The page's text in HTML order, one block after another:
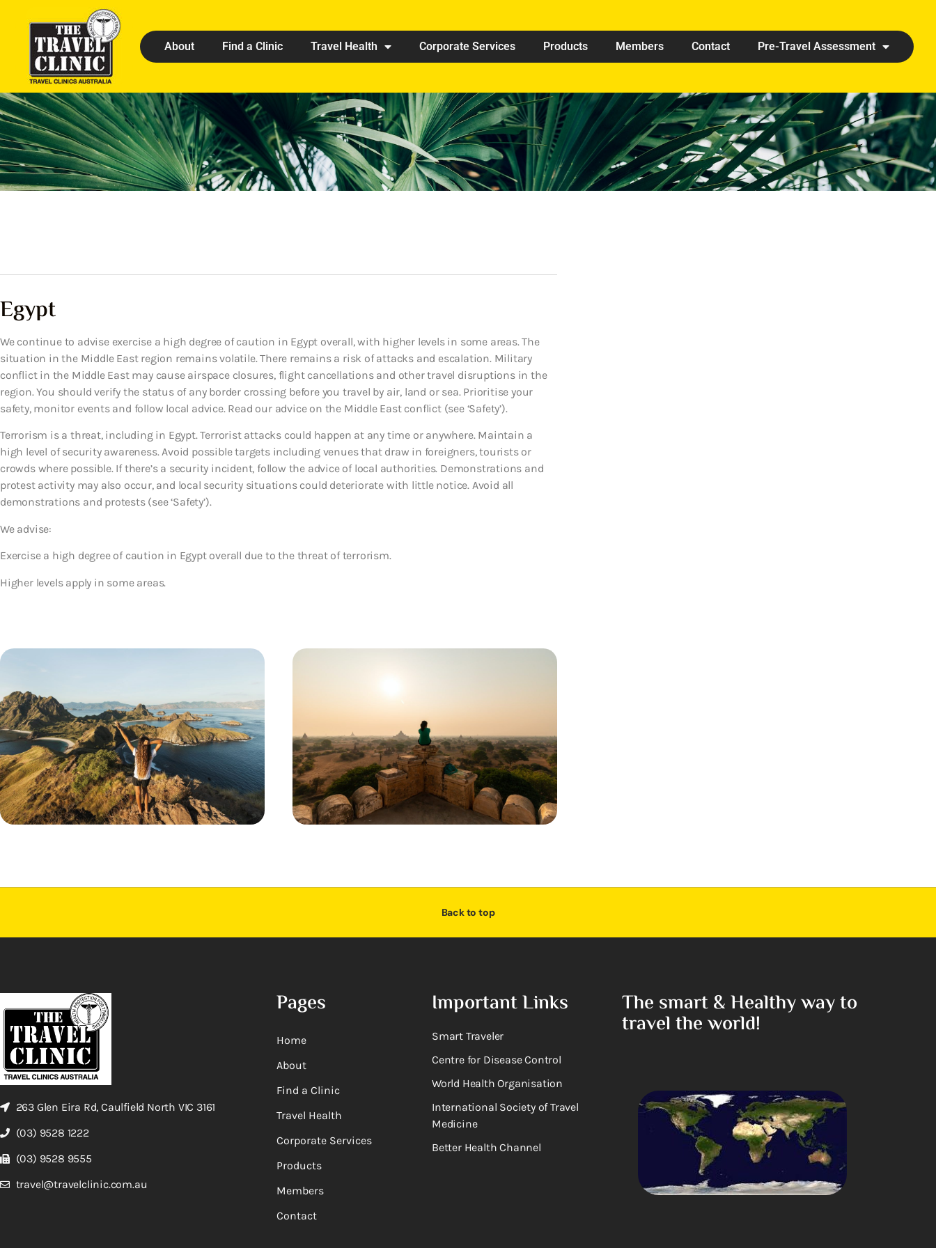
About Find a Clinic Travel Health Corporate Services Products Members Contact Pre-Travel Assessment
Egypt
We continue to advise exercise a high degree of caution in Egypt overall, with higher levels in some areas. The
situation in the Middle East region remains volatile. There remains a risk of attacks and escalation. Military
conflict in the Middle East may cause airspace closures, flight cancellations and other travel disruptions in the
region. You should verify the status of any border crossing before you travel by air, land or sea. Prioritise your
safety, monitor events and follow local advice. Read our advice on the Middle East conflict (see ‘Safety’).
Terrorism is a threat, including in Egypt. Terrorist attacks could happen at any time or anywhere. Maintain a
high level of security awareness. Avoid possible targets including venues that draw in foreigners, tourists or
crowds where possible. If there’s a security incident, follow the advice of local authorities. Demonstrations and
protest activity may also occur, and local security situations could deteriorate with little notice. Avoid all
demonstrations and protests (see ‘Safety’).
We advise:
Exercise a high degree of caution in Egypt overall due to the threat of terrorism.
Higher levels apply in some areas.
Back to top
263 Glen Eira Rd, Caulfield North VIC 3161
(03) 9528 1222
(03) 9528 9555
travel@travelclinic.com.au
Pages
Home
About
Find a Clinic
Travel Health
Corporate Services
Products
Members
Contact
Important Links
Smart Traveler
Centre for Disease Control
World Health Organisation
International Society of Travel
Medicine
Better Health Channel
The smart & Healthy way to
travel the world!